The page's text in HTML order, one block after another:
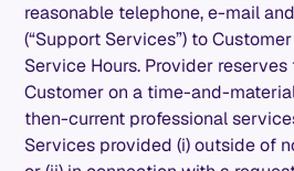
reasonable telephone, e-mail
(“Support Services”) to
Service Hours. Provider
Customer on a time-and-
then-current professional
Services provided (i) outside of